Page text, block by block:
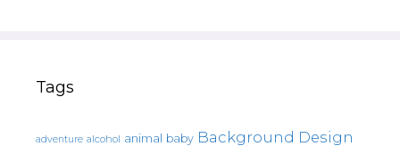
Tags
adventure alcohol animal baby Background Design